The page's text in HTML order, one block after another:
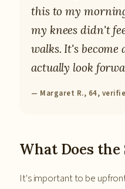
this to my
my knees didn't
walks. It's become
actually look
— Margaret R., 64,
What Does the
It's important to be